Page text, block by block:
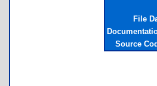
File
Source